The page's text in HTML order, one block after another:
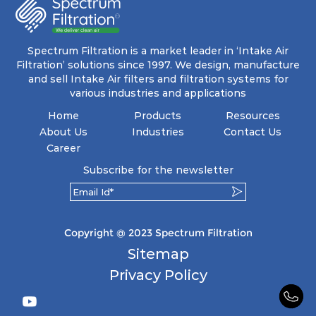
The inherently rigid pocket filter medium
features a welded rib construction, creating a
pocket that maintains its functionality with
utmost reliability, even in harsh conditions
characterized by intense air pressure and high
levels of dust.
Spectrum Filtration is a market leader in ‘Intake Air
Filtration’ solutions since 1997. We design, manufacture
and sell Intake Air filters and filtration systems for
various industries and applications
Home
About Us
Career
Products
Industries
Resources
Contact Us
Subscribe for the newsletter
Copyright @ 2023 Spectrum Filtration
Sitemap
Privacy Policy